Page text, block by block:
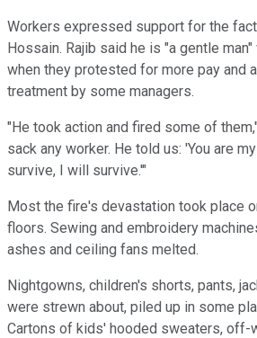
Workers expressed support for the
Hossain. Rajib said he is "a gentle
when they protested for more pay and
treatment by some managers.
"He took action and fired some of
sack any worker. He told us: 'You are
survive, I will survive.'"
Most the fire's devastation took place
floors. Sewing and embroidery
ashes and ceiling fans melted.
Nightgowns, children's shorts, pants,
were strewn about, piled up in some
Cartons of kids' hooded sweaters, off-